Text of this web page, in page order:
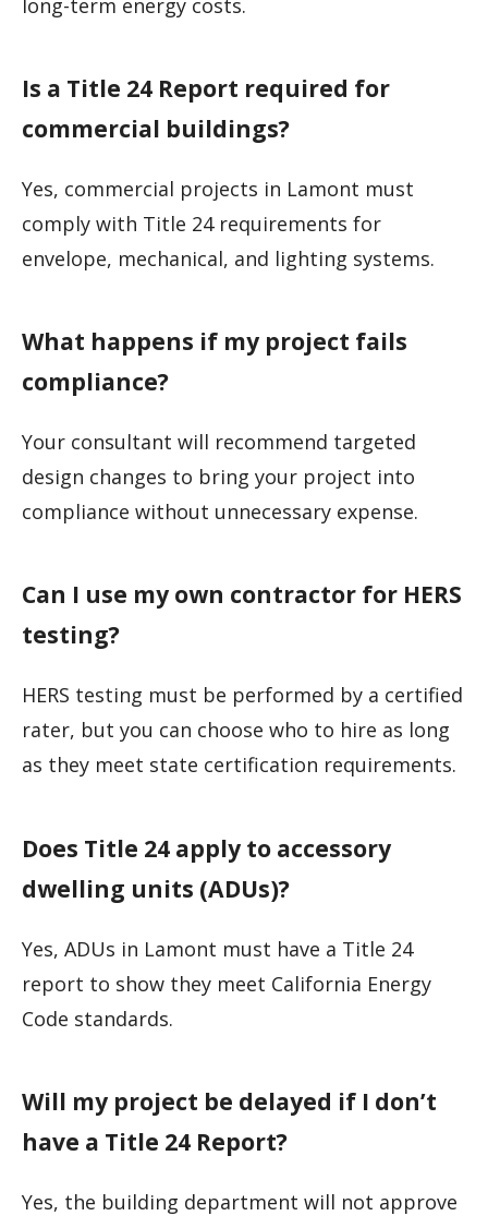
long-term energy costs.
Is a Title 24 Report required for
commercial buildings?
Yes, commercial projects in Lamont must
comply with Title 24 requirements for
envelope, mechanical, and lighting systems.
What happens if my project fails
compliance?
Your consultant will recommend targeted
design changes to bring your project into
compliance without unnecessary expense.
Can I use my own contractor for HERS
testing?
HERS testing must be performed by a certified
rater, but you can choose who to hire as long
as they meet state certification requirements.
Does Title 24 apply to accessory
dwelling units (ADUs)?
Yes, ADUs in Lamont must have a Title 24
report to show they meet California Energy
Code standards.
Will my project be delayed if I don’t
have a Title 24 Report?
Yes, the building department will not approve